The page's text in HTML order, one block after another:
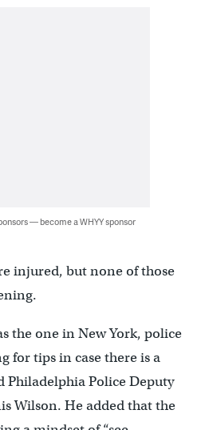
— become a WHYY sponsor
injured, but none of those
the one in New York, police
for tips in case there is a
Philadelphia Police Deputy
Wilson. He added that the